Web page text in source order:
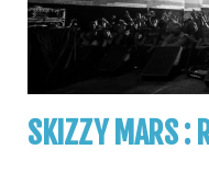
SKIZZY MARS :